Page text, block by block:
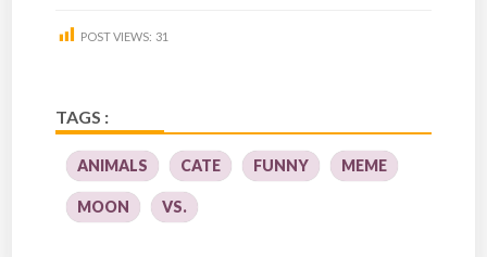
POST VIEWS: 31
TAGS :
ANIMALS CATE FUNNY MEME
MOON VS.